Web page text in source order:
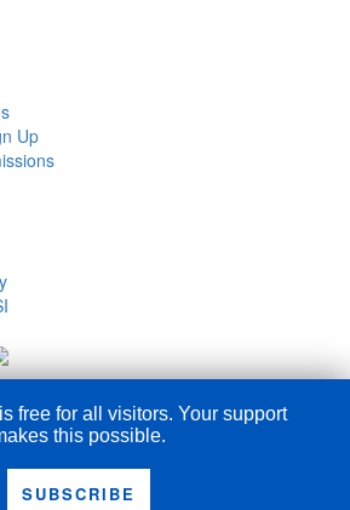
free for all visitors. Your support
this possible.
SUBSCRIBE
Up